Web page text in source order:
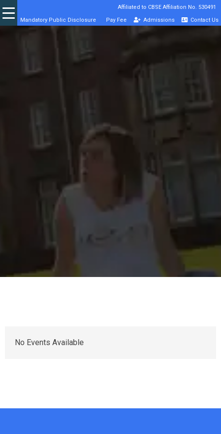
Affiliated to CBSE Affiliation No. 530491
Mandatory Public Disclosure
Pay Fee Admissions Contact Us
No Events Available